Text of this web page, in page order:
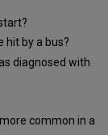
hit by a bus?
diagnosed with
common in a